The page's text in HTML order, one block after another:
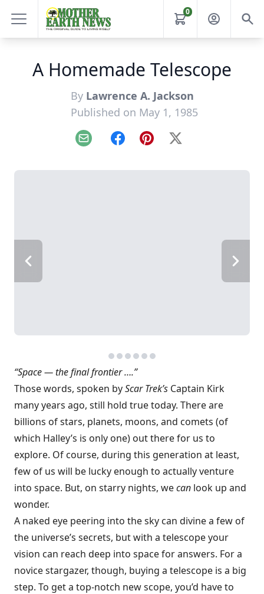
0
A Homemade Telescope
By Lawrence A. Jackson
Published on May 1, 1985
Email FacebookPinterest
X
“Space — the final frontier ….”
Those words, spoken byScar Trek’s Captain Kirk
many years ago, still hold true today. There are
billions of stars, planets, moons, and comets (of
which Halley’s is only one) out there for us to
explore. Of course, during this generation at least,
few of us will be lucky enough to actually venture
into space. But, on starry nights, wecan look up and
wonder.
A naked eye peering into the sky can divine a few of
the universe’s secrets, but with a telescope your
vision can reach deep into space for answers. For a
novice stargazer, though, buying a telescope is a big
step. To get a top-notch new scope, you’d have to